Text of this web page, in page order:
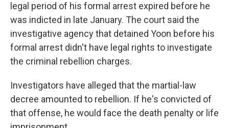
legal period of his formal arrest expired before he
was indicted in late January. The court said the
investigative agency that detained Yoon before his
formal arrest didn't have legal rights to investigate
the criminal rebellion charges.
Investigators have alleged that the martial-law
decree amounted to rebellion. If he's convicted of
that offense, he would face the death penalty or life